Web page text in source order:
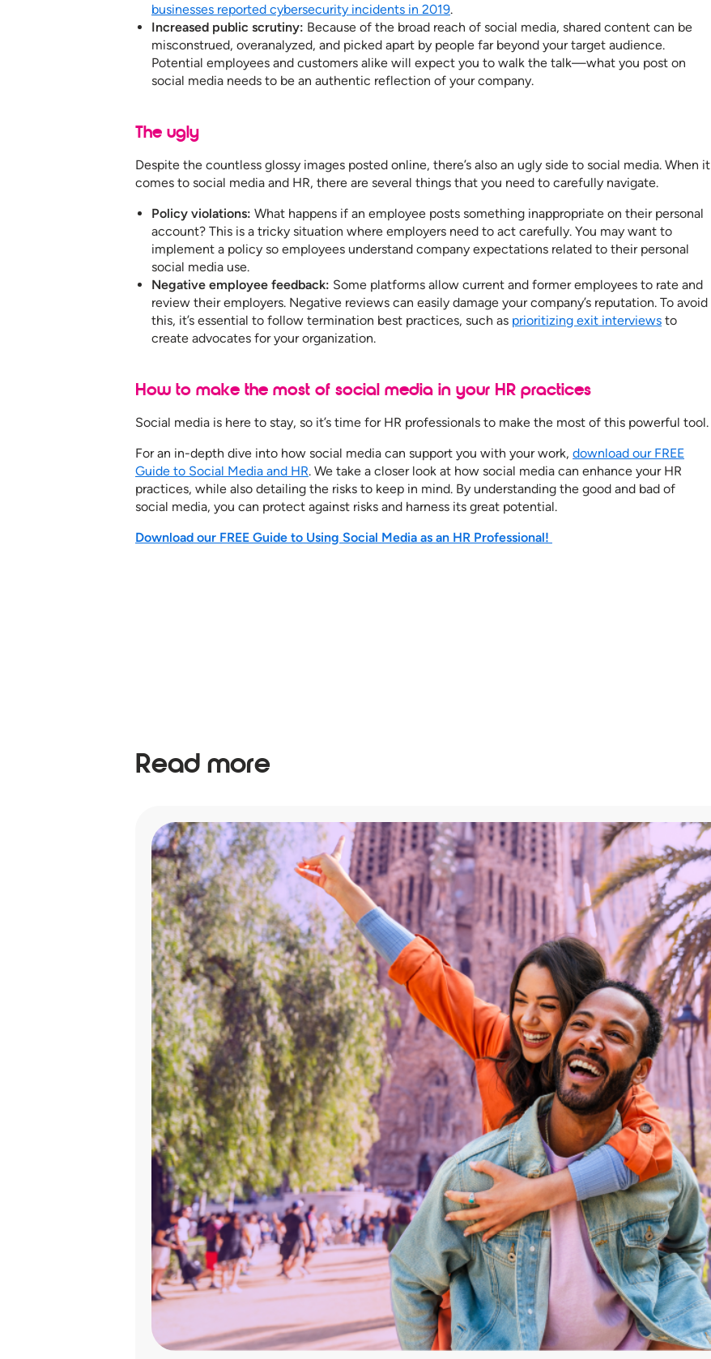
businesses reported cybersecurity incidents in 2019.
Increased public scrutiny: Because of the broad reach of social media, shared content can be
misconstrued, overanalyzed, and picked apart by people far beyond your target audience.
Potential employees and customers alike will expect you to walk the talk—what you post on
social media needs to be an authentic reflection of your company.
The ugly
Despite the countless glossy images posted online, there’s also an ugly side to social media. When it
comes to social media and HR, there are several things that you need to carefully navigate.
Policy violations: What happens if an employee posts something inappropriate on their personal
account? This is a tricky situation where employers need to act carefully. You may want to
implement a policy so employees understand company expectations related to their personal
social media use.
Negative employee feedback: Some platforms allow current and former employees to rate and
review their employers. Negative reviews can easily damage your company’s reputation. To avoid
this, it’s essential to follow termination best practices, such as prioritizing exit interviews to
create advocates for your organization.
How to make the most of social media in your HR practices
Social media is here to stay, so it’s time for HR professionals to make the most of this powerful tool.
For an in-depth dive into how social media can support you with your work, download our FREE
Guide to Social Media and HR. We take a closer look at how social media can enhance your HR
practices, while also detailing the risks to keep in mind. By understanding the good and bad of
social media, you can protect against risks and harness its great potential.
Download our FREE Guide to Using Social Media as an HR Professional!
Read more